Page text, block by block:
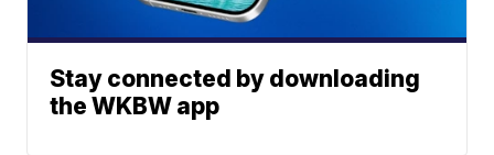
Stay connected by downloading
the WKBW app